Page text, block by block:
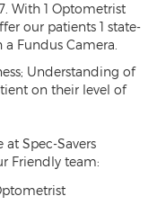
With 1 Optometrist
our patients 1 state-
Fundus Camera.
Understanding of
on their level of
Spec-Savers
Friendly team: